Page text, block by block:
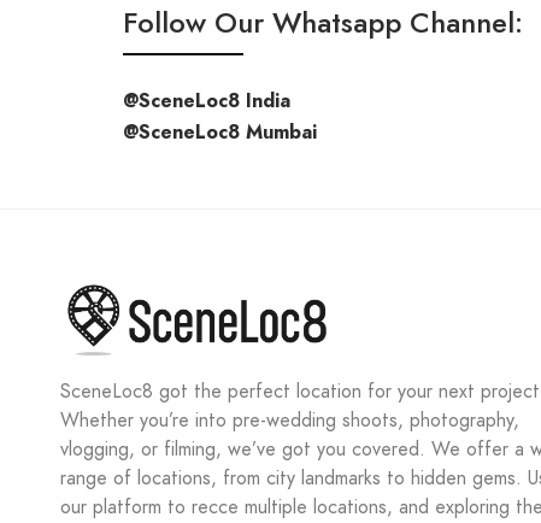
Follow Our Whatsapp Channel:
@SceneLoc8 India
@SceneLoc8 Mumbai
SceneLoc8 got the perfect location for your next
Whether you’re into pre-wedding shoots, photography,
vlogging, or filming, we’ve got you covered. We offer a
range of locations, from city landmarks to hidden gems.
our platform to recce multiple locations, and exploring the